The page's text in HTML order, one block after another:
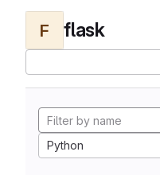
F flask
Python